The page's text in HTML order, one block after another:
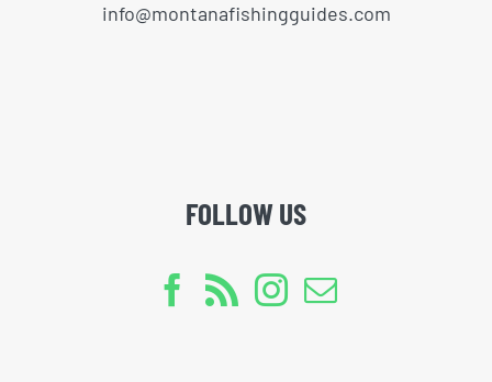
info@montanafishingguides.com
FOLLOW US